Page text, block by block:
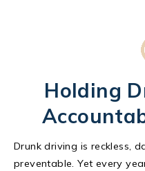
Holding
Drunk driving is reckless,
preventable. Yet every